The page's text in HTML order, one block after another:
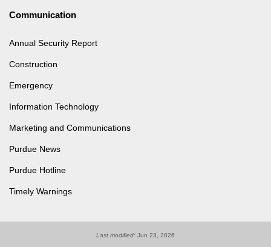
Communication
Annual Security Report
Construction
Emergency
Information Technology
Marketing and Communications
Purdue News
Purdue Hotline
Timely Warnings
Last modified: Jun 23, 2026